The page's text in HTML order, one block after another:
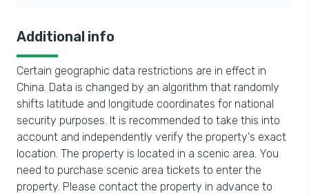
Additional info
Certain geographic data restrictions are in effect in
China. Data is changed by an algorithm that randomly
shifts latitude and longitude coordinates for national
security purposes. It is recommended to take this into
account and independently verify the property's exact
location. The property is located in a scenic area. You
need to purchase scenic area tickets to enter the
property. Please contact the property in advance to